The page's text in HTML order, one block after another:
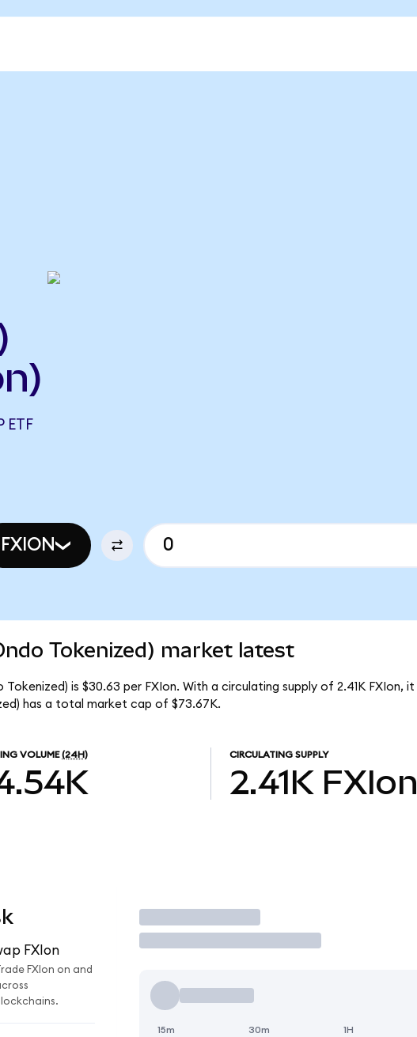
ETF
FXION
Tokenized) market latest
is $30.63 per FXIon. With a circulating supply of 2.41K FXIon, it
has a total market cap of $73.67K.
VOLUME (24H) CIRCULATING SUPPLY
2.41K FXIon
FXIon
Trade FXIon on and
Trade
15m 30m 1H